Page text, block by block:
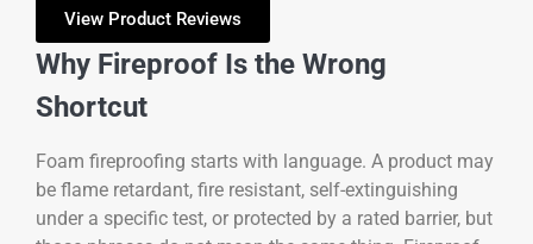
View Product Reviews
Why Fireproof Is the Wrong
Shortcut
Foam fireproofing starts with language. A product may
be flame retardant, fire resistant, self-extinguishing
under a specific test, or protected by a rated barrier, but